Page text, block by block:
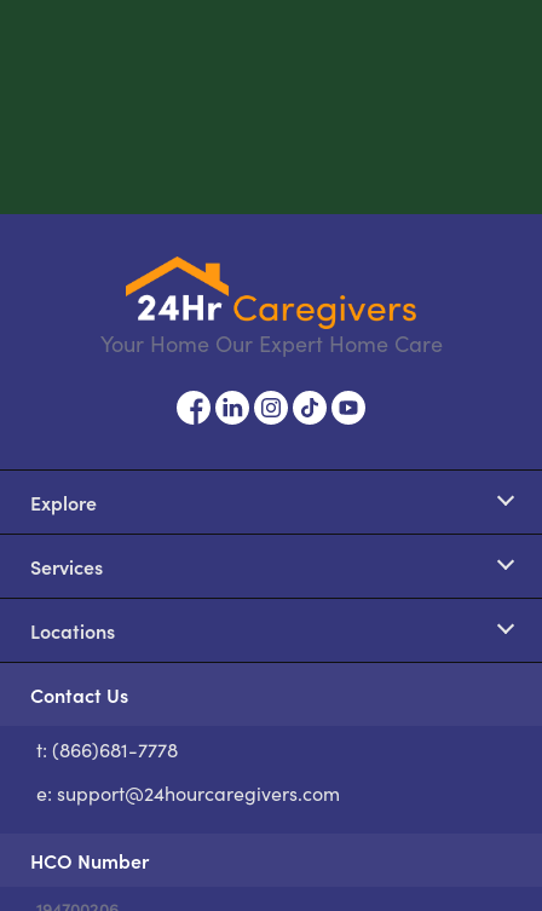
Your Home Our Expert Home Care
Explore
Services
Locations
Contact Us
t: (866)681-7778
e: support@24hourcaregivers.com
HCO Number